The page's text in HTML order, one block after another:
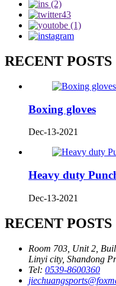
RECENT POSTS
Boxing gloves
Dec-13-2021
Heavy duty
Dec-13-2021
RECENT POSTS
Room 703, Unit 2,
Linyi city, Shandong
Tel: 0539-8600360